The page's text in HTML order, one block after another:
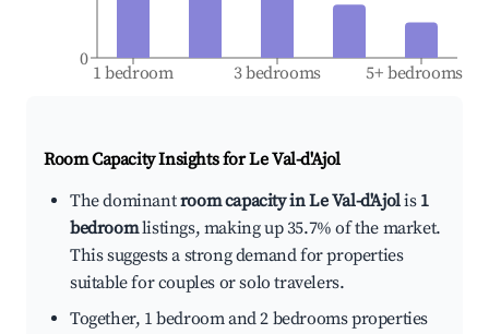
1 bedroom 3 bedrooms 5+ bedrooms
0
Room Capacity Insights forLe Val-d'Ajol
The dominantroom capacity in Le Val-d'Ajolis 1
bedroomlistings, making up 35.7% of the market.
This suggests a strong demand for properties
suitable for couples or solo travelers.
Together, 1 bedroom and 2 bedrooms properties